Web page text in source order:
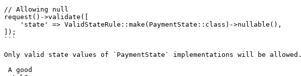
// Allowing null
request()->validate([
]);
```
Only valid state values of `PaymentState` implementations will be allowed.